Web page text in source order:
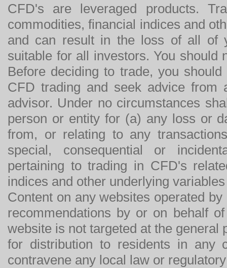
CFD's are leveraged products.
commodities, financial indices and
and can result in the loss of all of
suitable for all investors. You should
Before deciding to trade, you
CFD trading and seek advice from
advisor. Under no circumstances
person or entity for (a) any loss or
from, or relating to any
special, consequential or
pertaining to trading in CFD's
indices and other underlying
Content on any websites operated
recommendations by or on behalf
website is not targeted at the general
for distribution to residents in any
contravene any local law or